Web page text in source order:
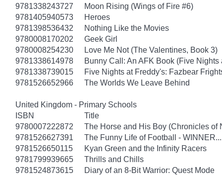
9781338243727
Moon Rising (Wings of Fire #6)
9781405940573
Heroes
9781398536432
Nothing Like the Movies
9780008170202
Geek Girl
9780008254230
Love Me Not (The Valentines, Book 3)
9781338614978
Bunny Call: An AFK Book (Five Nights
9781338739015
Five Nights at Freddy's: Fazbear
9781526652966
The Worlds We Leave Behind
United Kingdom - Primary Schools
ISBN
Title
9780007222872
The Horse and His Boy (Chronicles of
9781526627391
The Funny Life of Football -
9781526650115
Kyan Green and the Infinity Racers
9781799939665
Thrills and Chills
9781524873615
Diary of an 8-Bit Warrior: Quest Mode